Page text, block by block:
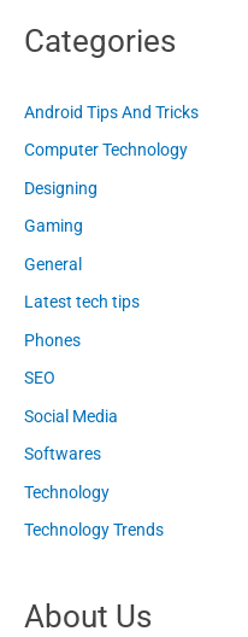
Categories
Android Tips And Tricks
Computer Technology
Designing
Gaming
General
Latest tech tips
Phones
SEO
Social Media
Softwares
Technology
Technology Trends
About Us